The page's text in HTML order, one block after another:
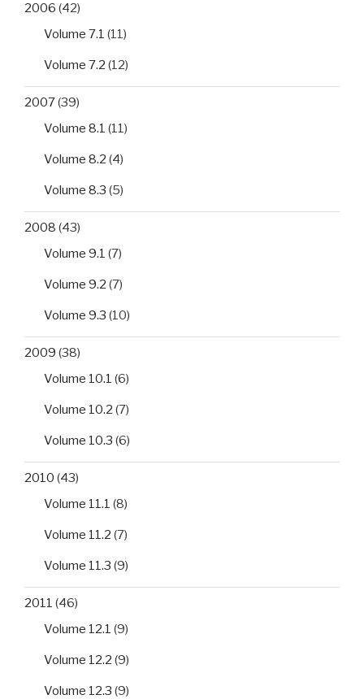
2006 (42)
Volume 7.1 (11)
Volume 7.2 (12)
2007(39)
Volume 8.1 (11)
Volume 8.2 (4)
Volume 8.3 (5)
2008 (43)
Volume 9.1 (7)
Volume 9.2 (7)
Volume 9.3 (10)
2009 (38)
Volume 10.1 (6)
Volume 10.2 (7)
Volume 10.3 (6)
2010 (43)
Volume 11.1 (8)
Volume 11.2 (7)
Volume 11.3 (9)
2011 (46)
Volume 12.1 (9)
Volume 12.2 (9)
Volume 12.3 (9)